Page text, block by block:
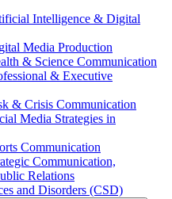
Intelligence &​ Digital
Media Production
&​ Science Communication
&​ Executive
&​ Crisis Communication
Media Strategies in
Communication
Communication,
Relations
and Disorders (CSD)